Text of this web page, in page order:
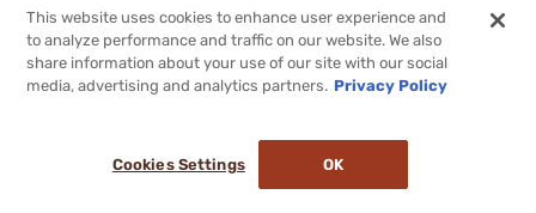
$22.99 Out of Stock
NOTIFY ME WHEN IT'S BACK IN STOCK
® 2026, Brownells, Inc. All rights reserved.
This website uses cookies to enhance user experience and
to analyze performance and traffic on our website. We also
share information about your use of our site with our social
media, advertising and analytics partners. Privacy Policy
Cookies Settings OK